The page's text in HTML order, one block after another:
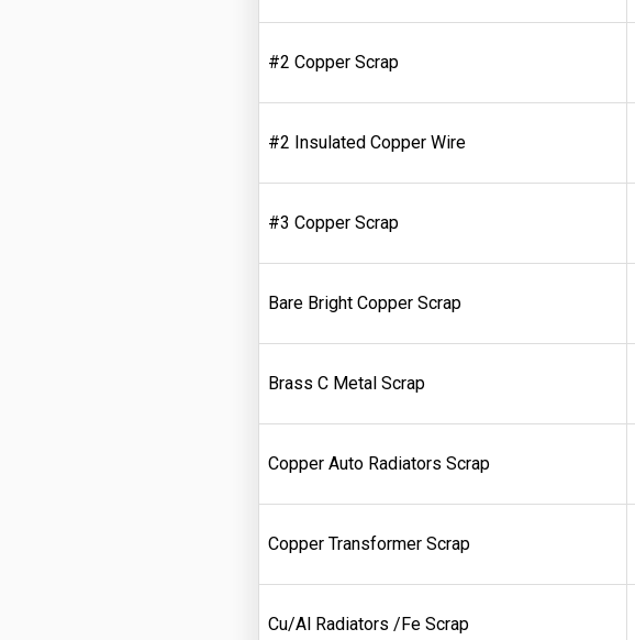
#2 Copper Scrap
#2 Insulated Copper Wire
#3 Copper Scrap
Bare Bright Copper Scrap
Brass C Metal Scrap
Copper Auto Radiators Scrap
Copper Transformer Scrap
Cu/Al Radiators /Fe Scrap